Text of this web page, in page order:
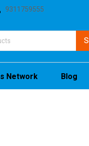
9311759555
Network Blog